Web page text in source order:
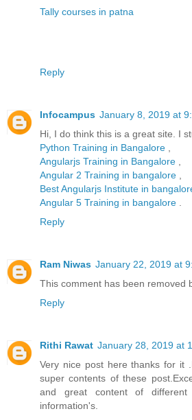
Tally courses in patna
Reply
Infocampus January 8, 2019 at
Hi, I do think this is a great site. I
Python Training in Bangalore ,
Angularjs Training in Bangalore ,
Angular 2 Training in bangalore ,
Best Angularjs Institute in
Angular 5 Training in bangalore .
Reply
Ram Niwas January 22, 2019 at
This comment has been removed
Reply
Rithi Rawat January 28, 2019 at
Very nice post here thanks for it
super contents of these
and great content of
information's.